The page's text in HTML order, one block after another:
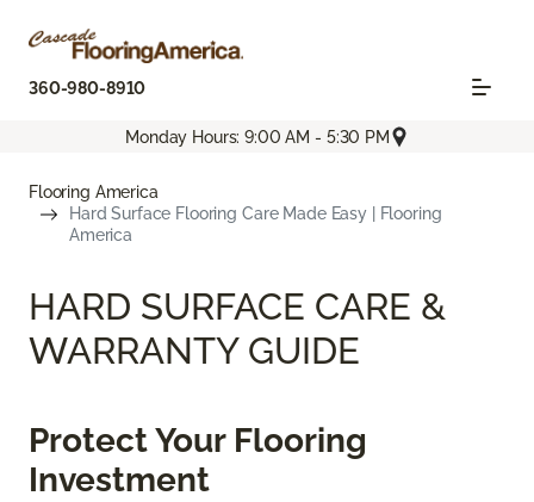
360-980-8910
Monday Hours: 9:00 AM - 5:30 PM
Flooring America
Hard Surface Flooring Care Made Easy | Flooring
America
HARD SURFACE CARE &
WARRANTY GUIDE
Protect Your Flooring
Investment